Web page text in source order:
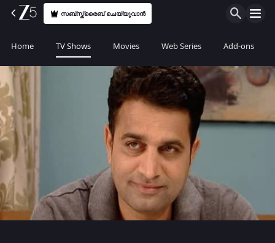
സബ്സ്ക്രൈബ് ചെയ്യുവാൻ
Home TV Shows Movies Web Series Add-ons